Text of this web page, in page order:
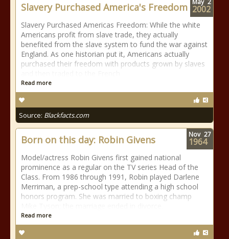
Slavery Purchased America's Freedom
Slavery Purchased Americas Freedom: While the white
Americans profit from slave trade, they actually
benefited from the slave system to fund the war against
England. As one historian put it, Americans actually
purchased their freedom with products grown by slaves
Read more
Source: Blackfacts.com
May 2
2002
Born on this day: Robin Givens
Model/actress Robin Givens first gained national
prominence as a regular on the TV series Head of the
Class. From 1986 through 1991, Robin played Darlene
Merriman, a prep-school type attending a high school
honors program. She was married to boxing champ
Read more
Nov 27
1964